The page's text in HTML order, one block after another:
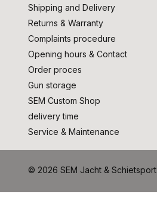
Shipping and Delivery
Returns & Warranty
Complaints procedure
Opening hours & Contact
Order proces
Gun storage
SEM Custom Shop
delivery time
Service & Maintenance
© 2026 SEM Jacht & Schietsport